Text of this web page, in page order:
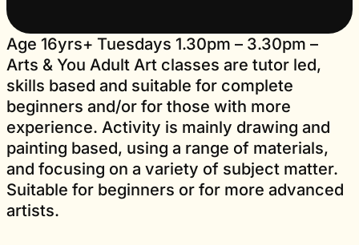
Age 16yrs+ Tuesdays 1.30pm – 3.30pm –
Arts & You Adult Art classes are tutor led,
skills based and suitable for complete
beginners and/or for those with more
experience. Activity is mainly drawing and
painting based, using a range of materials,
and focusing on a variety of subject matter.
Suitable for beginners or for more advanced
artists.